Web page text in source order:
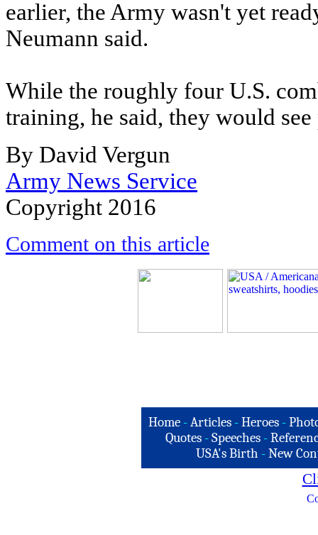
earlier, the Army wasn't yet
Neumann said.
While the roughly four U.S.
training, he said, they would
By David Vergun
Army News Service
Copyright 2016
Comment on this article
Home -Articles -Heroes -
Quotes - Speeches -
USA's Birth -New